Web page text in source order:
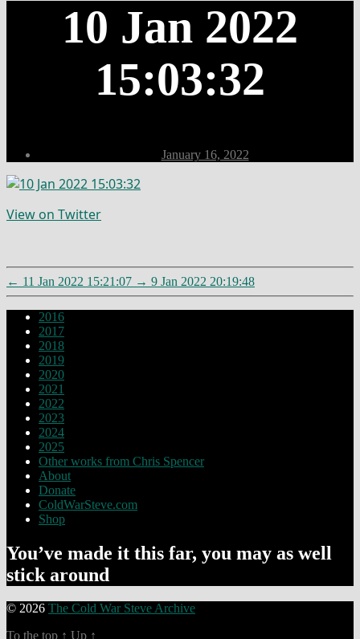
10 Jan 2022
15:03:32
Post
date
January 16, 2022
View on Twitter
← 11 Jan 2022 15:21:07 → 9 Jan 2022 20:19:48
2016
2017
2018
2019
2020
2021
2022
2023
2024
2025
Other works from Chris Spencer
About
Donate
ColdWarSteve.com
Shop
You’ve made it this far, you may as well
stick around
© 2026 The Cold War Steve Archive
To the top ↑ Up ↑